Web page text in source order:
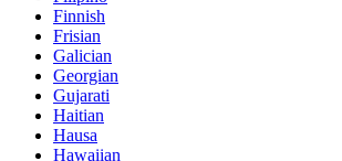
Finnish
Frisian
Galician
Georgian
Gujarati
Haitian
Hausa
Hawaiian